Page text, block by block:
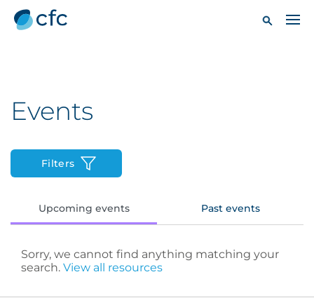
Events
Filters
Upcoming events Past events
Sorry, we cannot find anything matching your
search. View all resources